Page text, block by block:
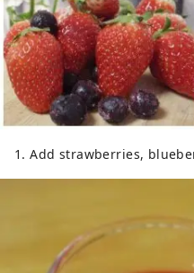
1. Add strawberries,